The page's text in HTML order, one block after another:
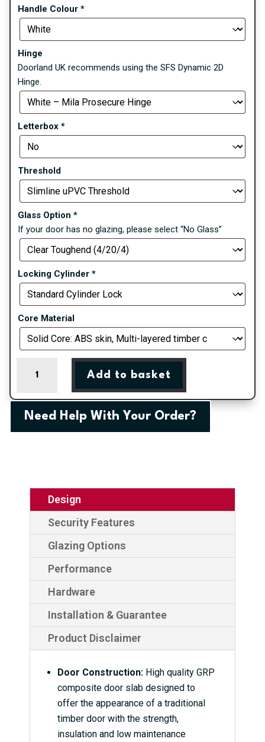
Handle Colour *
Hinge
Doorland UK recommends using the SFS Dynamic 2D
Hinge.
Letterbox *
Threshold
Glass Option *
If your door has no glazing, please select “No Glass”
Locking Cylinder *
Core Material
Belfry
Composite
Door
Add to basket
Need Help With Your Order?
Design
Security Features
Glazing Options
Performance
Hardware
Installation & Guarantee
Product Disclaimer
Door Construction:High quality GRP
composite door slab designed to
offer the appearance of a traditional
timber door with the strength,
insulation and low maintenance